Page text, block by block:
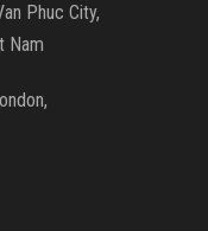
Phuc City,
Nam